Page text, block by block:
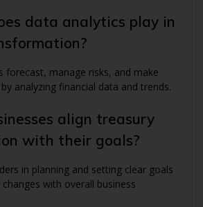
data analytics play in
forecast, manage risks, and make
analyzing financial data and trends.
align treasury
with their goals?
in planning and setting clear goals
with overall business